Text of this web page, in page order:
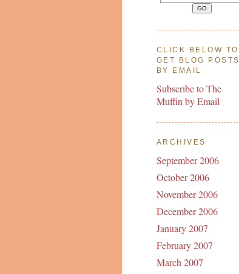
CLICK BELOW TO
GET BLOG POSTS
BY EMAIL
Subscribe to The
Muffin by Email
ARCHIVES
September 2006
October 2006
November 2006
December 2006
January 2007
February 2007
March 2007